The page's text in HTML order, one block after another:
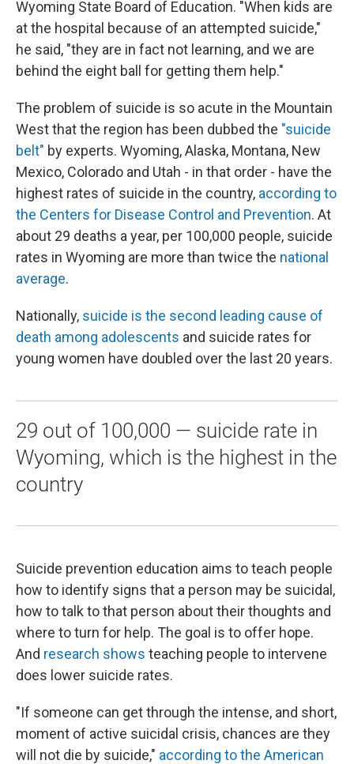
Wyoming State Board of Education. "When kids are
at the hospital because of an attempted suicide,"
he said, "they are in fact not learning, and we are
behind the eight ball for getting them help."
The problem of suicide is so acute in the Mountain
West that the region has been dubbed the "suicide
belt" by experts. Wyoming, Alaska, Montana, New
Mexico, Colorado and Utah - in that order - have the
highest rates of suicide in the country, according to
the Centers for Disease Control and Prevention. At
about 29 deaths a year, per 100,000 people, suicide
rates in Wyoming are more than twice the national
average.
Nationally, suicide is the second leading cause of
death among adolescents and suicide rates for
young women have doubled over the last 20 years.
29 out of 100,000 — suicide rate in
Wyoming, which is the highest in the
country
Suicide prevention education aims to teach people
how to identify signs that a person may be suicidal,
how to talk to that person about their thoughts and
where to turn for help. The goal is to offer hope.
And research shows teaching people to intervene
does lower suicide rates.
"If someone can get through the intense, and short,
moment of active suicidal crisis, chances are they
will not die by suicide," according to the American